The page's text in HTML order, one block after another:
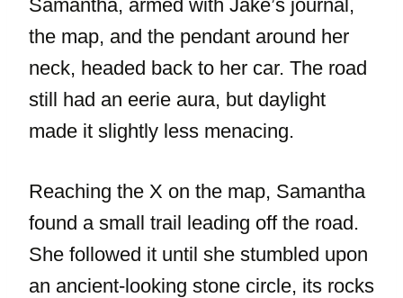
Samantha, armed with Jake’s journal,
the map, and the pendant around her
neck, headed back to her car. The road
still had an eerie aura, but daylight
made it slightly less menacing.
Reaching the X on the map, Samantha
found a small trail leading off the road.
She followed it until she stumbled upon
an ancient-looking stone circle, its rocks